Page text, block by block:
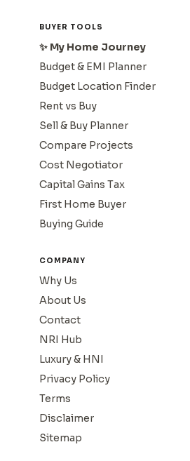
BUYER TOOLS
✨ My Home Journey
Budget & EMI Planner
Budget Location Finder
Rent vs Buy
Sell & Buy Planner
Compare Projects
Cost Negotiator
Capital Gains Tax
First Home Buyer
Buying Guide
COMPANY
Why Us
About Us
Contact
NRI Hub
Luxury & HNI
Privacy Policy
Terms
Disclaimer
Sitemap